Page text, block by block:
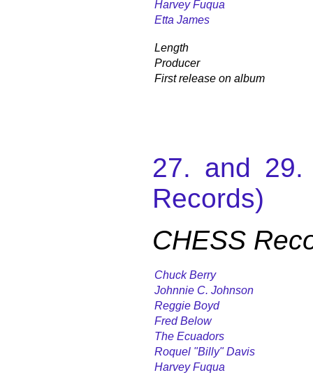
Harvey Fuqua
Etta James
Length
Producer
First release on album
27. and 29.
Records)
CHESS
Chuck Berry
Johnnie C. Johnson
Reggie Boyd
Fred Below
The Ecuadors
Roquel "Billy" Davis
Harvey Fuqua